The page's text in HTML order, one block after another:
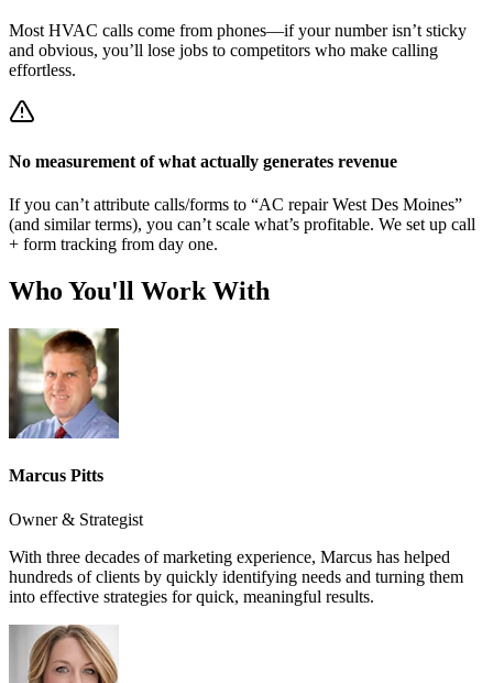
Most HVAC calls come from phones—if your number isn’t sticky
and obvious, you’ll lose jobs to competitors who make calling
effortless.
No measurement of what actually generates revenue
If you can’t attribute calls/forms to “AC repair West Des Moines”
(and similar terms), you can’t scale what’s profitable. We set up call
+ form tracking from day one.
Who You'll Work With
Marcus Pitts
Owner & Strategist
With three decades of marketing experience, Marcus has helped
hundreds of clients by quickly identifying needs and turning them
into effective strategies for quick, meaningful results.